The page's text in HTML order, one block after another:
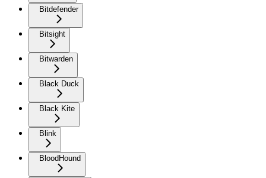
Bitdefender
Bitsight
Bitwarden
Black Duck
Black Kite
Blink
BloodHound